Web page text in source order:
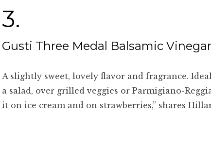
3.
Gusti Three Medal Balsamic Vinegar
A slightly sweet, lovely flavor and fragrance.
a salad, over grilled veggies or Parmigiano-
it on ice cream and on strawberries,” shares